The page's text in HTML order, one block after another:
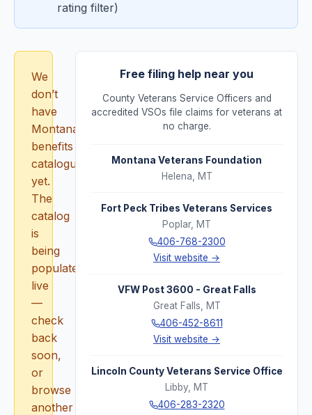
rating filter)
We
don’t
have
Montana
benefits
catalogued
yet.
The
catalog
is
being
populated
live
—
check
back
soon,
or
browse
another
Free filing help near you
County Veterans Service Officers and
accredited VSOs file claims for veterans at
no charge.
Montana Veterans Foundation
Helena
MT
Fort Peck Tribes Veterans Services
Poplar, MT
406-768-2300
Visit website →
VFW Post 3600 - Great Falls
Great Falls
MT
406-452-8611
Visit website →
Lincoln County Veterans Service Office
Libby
MT
406-283-2320